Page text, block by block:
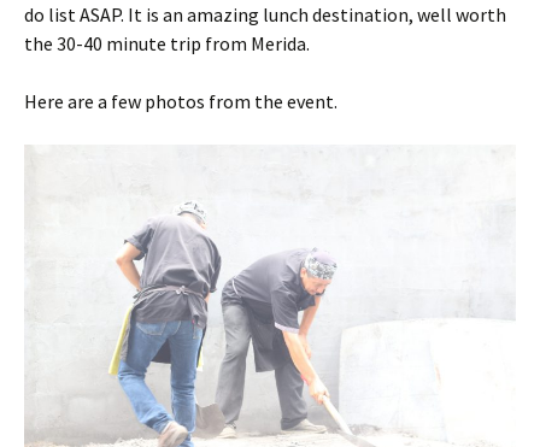
do list ASAP. It is an amazing lunch destination, well worth
the 30-40 minute trip from Merida.
Here are a few photos from the event.